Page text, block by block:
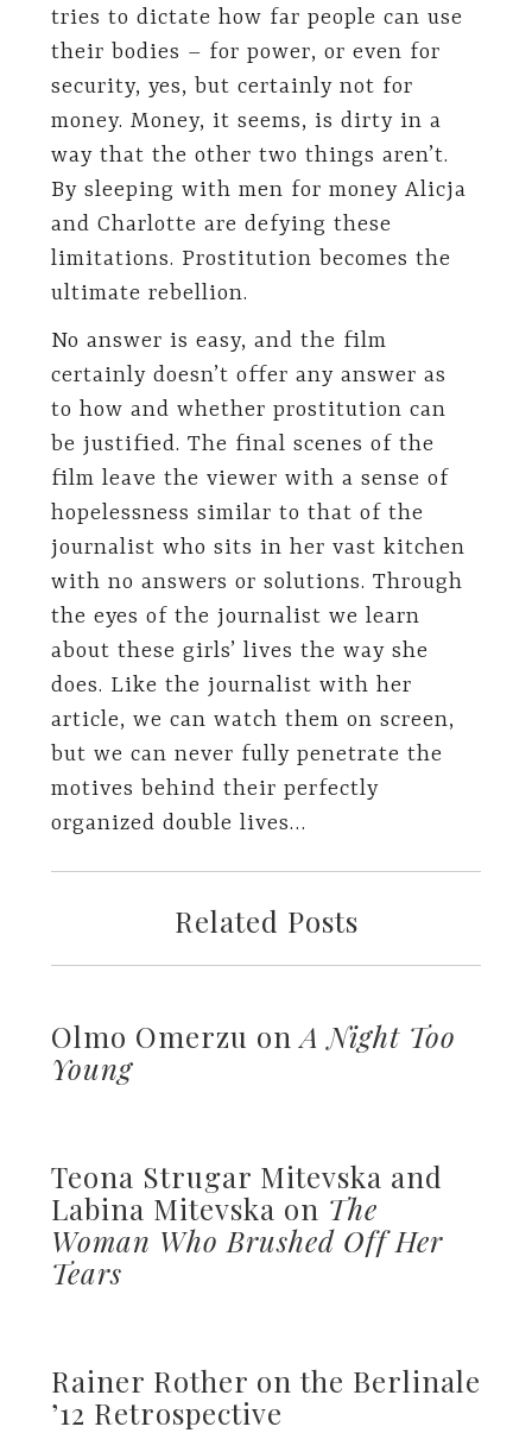
tries to dictate how far people can use
their bodies – for power, or even for
security, yes, but certainly not for
money. Money, it seems, is dirty in a
way that the other two things aren’t.
By sleeping with men for money Alicja
and Charlotte are defying these
limitations. Prostitution becomes the
ultimate rebellion.
No answer is easy, and the film
certainly doesn’t offer any answer as
to how and whether prostitution can
be justified. The final scenes of the
film leave the viewer with a sense of
hopelessness similar to that of the
journalist who sits in her vast kitchen
with no answers or solutions. Through
the eyes of the journalist we learn
about these girls’ lives the way she
does. Like the journalist with her
article, we can watch them on screen,
but we can never fully penetrate the
motives behind their perfectly
organized double lives…
Related Posts
Olmo Omerzu onA Night Too
Young
Teona Strugar Mitevska and
Labina Mitevska on The
Woman Who Brushed Off Her
Tears
Rainer Rother on the Berlinale
’12 Retrospective